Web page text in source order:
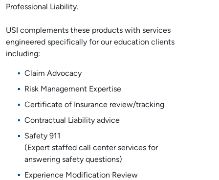
Professional Liability.
USI complements these products with services
engineered specifically for our education clients
including:
Claim Advocacy
Risk Management Expertise
Certificate of Insurance review/tracking
Contractual Liability advice
Safety 911
(Expert staffed call center services for
answering safety questions)
Experience Modification Review